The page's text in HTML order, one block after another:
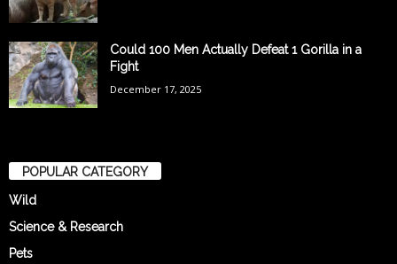
Could 100 Men Actually Defeat 1 Gorilla in a
Fight
December 17, 2025
POPULAR CATEGORY
Wild
Science & Research
Pets